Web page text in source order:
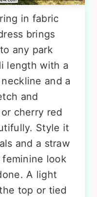
in fabric
brings
any park
length with a
and a
and
cherry red
Style it
and a straw
look
A light
top or tied